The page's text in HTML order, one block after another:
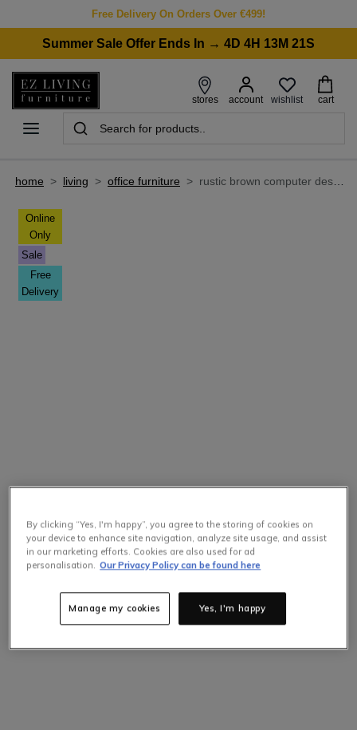
Free Delivery On Orders Over €499!
Summer Sale Offer Ends In → 4D 4H 13M 21S
stores account wishlist cart
home > living > office furniture > rustic brown computer desk with 3 shelves - cero
Online
Only
Sale
Free
Delivery
By clicking “Yes, I'm happy”, you agree to the storing of cookies on
your device to enhance site navigation, analyze site usage, and assist
in our marketing efforts. Cookies are also used for ad
personalisation. Our Privacy Policy can be found here
Yes, I'm happy
Manage my cookies